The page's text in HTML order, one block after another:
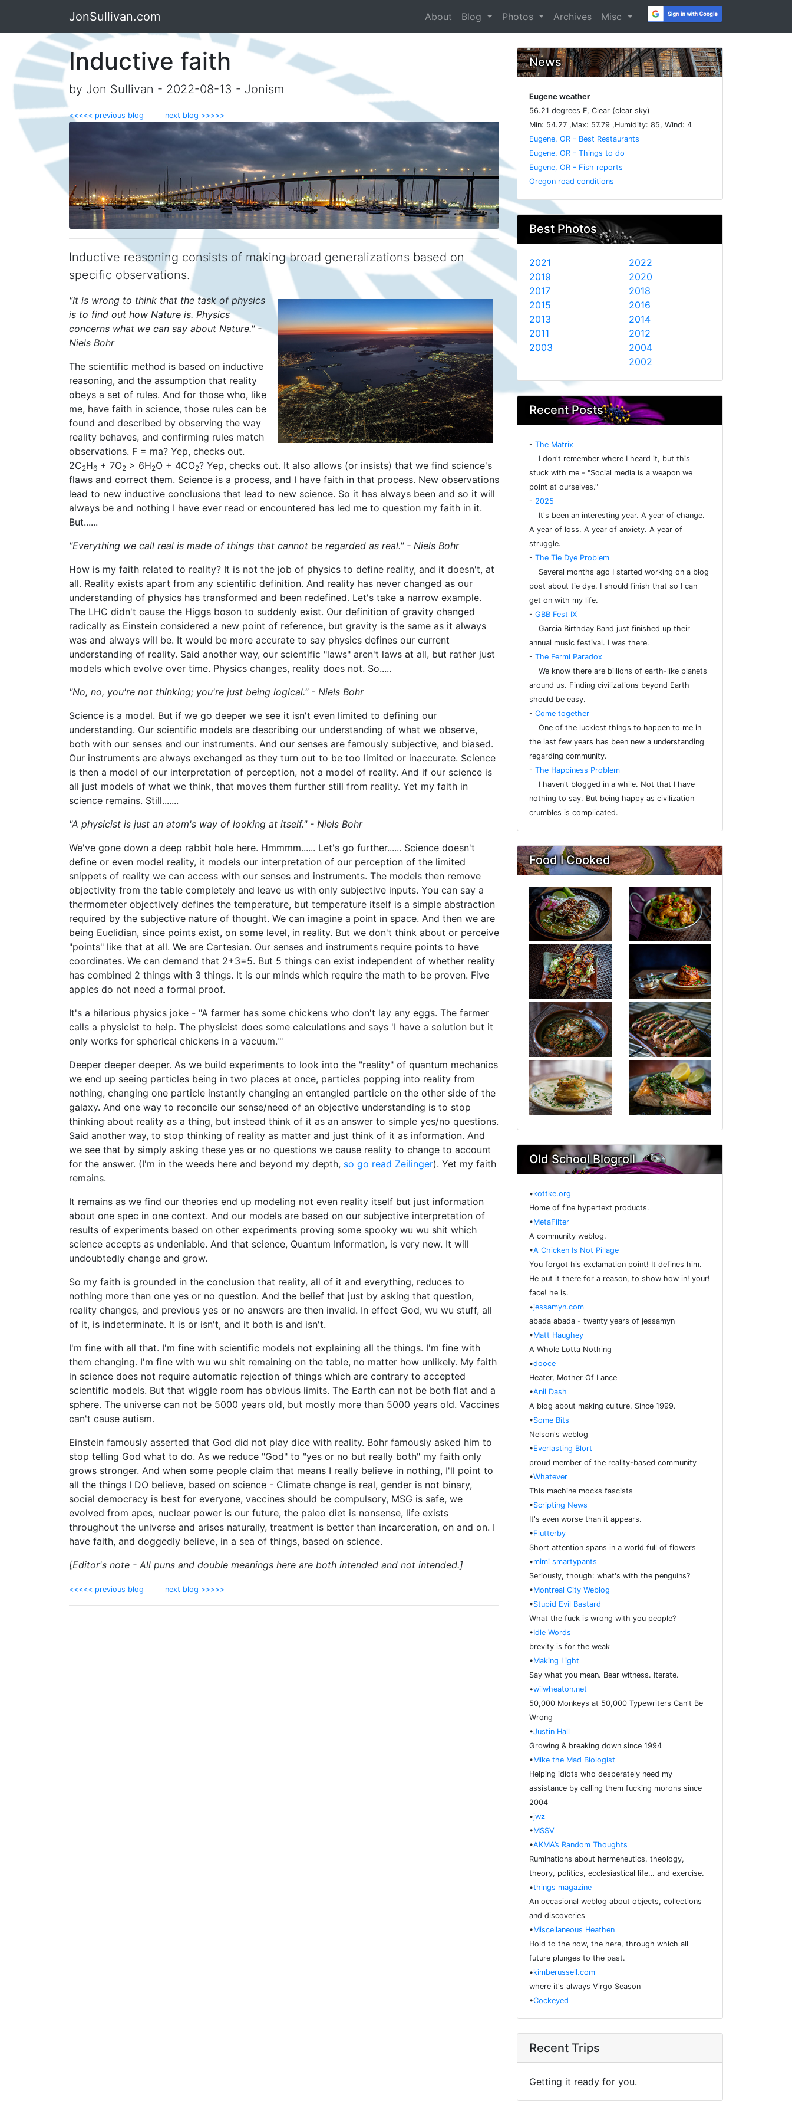
JonSullivan.com About Blog Photos Archives Misc
Inductive faith
by Jon Sullivan - 2022-08-13 - Jonism
<<<<< previous blog next blog >>>>>
Inductive reasoning consists of making broad generalizations based on
specific observations.
"It is wrong to think that the task of physics
is to find out how Nature is. Physics
concerns what we can say about Nature." -
Niels Bohr
The scientific method is based on inductive
reasoning, and the assumption that reality
obeys a set of rules. And for those who, like
me, have faith in science, those rules can be
found and described by observing the way
reality behaves, and confirming rules match
observations. F = ma? Yep, checks out.
2C2H6 + 7O2 > 6H2O + 4CO2? Yep, checks out. It also allows (or insists) that we find science's
flaws and correct them. Science is a process, and I have faith in that process. New observations
lead to new inductive conclusions that lead to new science. So it has always been and so it will
always be and nothing I have ever read or encountered has led me to question my faith in it.
But......
"Everything we call real is made of things that cannot be regarded as real." - Niels Bohr
How is my faith related to reality? It is not the job of physics to define reality, and it doesn't, at
all. Reality exists apart from any scientific definition. And reality has never changed as our
understanding of physics has transformed and been redefined. Let's take a narrow example.
The LHC didn't cause the Higgs boson to suddenly exist. Our definition of gravity changed
radically as Einstein considered a new point of reference, but gravity is the same as it always
was and always will be. It would be more accurate to say physics defines our current
understanding of reality. Said another way, our scientific "laws" aren't laws at all, but rather just
models which evolve over time. Physics changes, reality does not. So.....
"No, no, you're not thinking; you're just being logical." - Niels Bohr
Science is a model. But if we go deeper we see it isn't even limited to defining our
understanding. Our scientific models are describing our understanding of what we observe,
both with our senses and our instruments. And our senses are famously subjective, and biased.
Our instruments are always exchanged as they turn out to be too limited or inaccurate. Science
is then a model of our interpretation of perception, not a model of reality. And if our science is
all just models of what we think, that moves them further still from reality. Yet my faith in
science remains. Still.......
"A physicist is just an atom's way of looking at itself." - Niels Bohr
We've gone down a deep rabbit hole here. Hmmmm...... Let's go further...... Science doesn't
define or even model reality, it models our interpretation of our perception of the limited
snippets of reality we can access with our senses and instruments. The models then remove
objectivity from the table completely and leave us with only subjective inputs. You can say a
thermometer objectively defines the temperature, but temperature itself is a simple abstraction
required by the subjective nature of thought. We can imagine a point in space. And then we are
being Euclidian, since points exist, on some level, in reality. But we don't think about or perceive
"points" like that at all. We are Cartesian. Our senses and instruments require points to have
coordinates. We can demand that 2+3=5. But 5 things can exist independent of whether reality
has combined 2 things with 3 things. It is our minds which require the math to be proven. Five
apples do not need a formal proof.
It's a hilarious physics joke - "A farmer has some chickens who don't lay any eggs. The farmer
calls a physicist to help. The physicist does some calculations and says 'I have a solution but it
only works for spherical chickens in a vacuum.'"
Deeper deeper deeper. As we build experiments to look into the "reality" of quantum mechanics
we end up seeing particles being in two places at once, particles popping into reality from
nothing, changing one particle instantly changing an entangled particle on the other side of the
galaxy. And one way to reconcile our sense/need of an objective understanding is to stop
thinking about reality as a thing, but instead think of it as an answer to simple yes/no questions.
Said another way, to stop thinking of reality as matter and just think of it as information. And
we see that by simply asking these yes or no questions we cause reality to change to account
for the answer. (I'm in the weeds here and beyond my depth, so go read Zeilinger). Yet my faith
remains.
It remains as we find our theories end up modeling not even reality itself but just information
about one spec in one context. And our models are based on our subjective interpretation of
results of experiments based on other experiments proving some spooky wu wu shit which
science accepts as undeniable. And that science, Quantum Information, is very new. It will
undoubtedly change and grow.
So my faith is grounded in the conclusion that reality, all of it and everything, reduces to
nothing more than one yes or no question. And the belief that just by asking that question,
reality changes, and previous yes or no answers are then invalid. In effect God, wu wu stuff, all
of it, is indeterminate. It is or isn't, and it both is and isn't.
I'm fine with all that. I'm fine with scientific models not explaining all the things. I'm fine with
them changing. I'm fine with wu wu shit remaining on the table, no matter how unlikely. My faith
in science does not require automatic rejection of things which are contrary to accepted
scientific models. But that wiggle room has obvious limits. The Earth can not be both flat and a
sphere. The universe can not be 5000 years old, but mostly more than 5000 years old. Vaccines
can't cause autism.
Einstein famously asserted that God did not play dice with reality. Bohr famously asked him to
stop telling God what to do. As we reduce "God" to "yes or no but really both" my faith only
grows stronger. And when some people claim that means I really believe in nothing, I'll point to
all the things I DO believe, based on science - Climate change is real, gender is not binary,
social democracy is best for everyone, vaccines should be compulsory, MSG is safe, we
evolved from apes, nuclear power is our future, the paleo diet is nonsense, life exists
throughout the universe and arises naturally, treatment is better than incarceration, on and on. I
have faith, and doggedly believe, in a sea of things, based on science.
[Editor's note - All puns and double meanings here are both intended and not intended.]
<<<<< previous blog next blog >>>>>
News
Eugene weather
56.21 degrees F, Clear (clear sky)
Min: 54.27 ,Max: 57.79 ,Humidity: 85, Wind: 4
Eugene, OR - Best Restaurants
Eugene, OR - Things to do
Eugene, OR - Fish reports
Oregon road conditions
Best Photos
2021
2019
2017
2015
2013
2011
2003
2022
2020
2018
2016
2014
2012
2004
2002
Recent Posts
- The Matrix
I don't remember where I heard it, but this
stuck with me - "Social media is a weapon we
point at ourselves."
- 2025
It's been an interesting year. A year of change.
A year of loss. A year of anxiety. A year of
struggle.
- The Tie Dye Problem
Several months ago I started working on a blog
post about tie dye. I should finish that so I can
get on with my life.
- GBB Fest IX
Garcia Birthday Band just finished up their
annual music festival. I was there.
- The Fermi Paradox
We know there are billions of earth-like planets
around us. Finding civilizations beyond Earth
should be easy.
- Come together
One of the luckiest things to happen to me in
the last few years has been new a understanding
regarding community.
- The Happiness Problem
I haven't blogged in a while. Not that I have
nothing to say. But being happy as civilization
crumbles is complicated.
Food I Cooked
Old School Blogroll
•kottke.org
Home of fine hypertext products.
•MetaFilter
A community weblog.
•A Chicken Is Not Pillage
You forgot his exclamation point! It defines him.
He put it there for a reason, to show how in! your!
face! he is.
•jessamyn.com
abada abada - twenty years of jessamyn
•Matt Haughey
A Whole Lotta Nothing
•dooce
Heater, Mother Of Lance
•Anil Dash
A blog about making culture. Since 1999.
•Some Bits
Nelson's weblog
•Everlasting Blort
proud member of the reality-based community
•Whatever
This machine mocks fascists
•Scripting News
It's even worse than it appears.
•Flutterby
Short attention spans in a world full of flowers
•mimi smartypants
Seriously, though: what's with the penguins?
•Montreal City Weblog
•Stupid Evil Bastard
What the fuck is wrong with you people?
•Idle Words
brevity is for the weak
•Making Light
Say what you mean. Bear witness. Iterate.
•wilwheaton.net
50,000 Monkeys at 50,000 Typewriters Can't Be
Wrong
•Justin Hall
Growing & breaking down since 1994
•Mike the Mad Biologist
Helping idiots who desperately need my
assistance by calling them fucking morons since
2004
•jwz
•MSSV
•AKMA’s Random Thoughts
Ruminations about hermeneutics, theology,
theory, politics, ecclesiastical life… and exercise.
•things magazine
An occasional weblog about objects, collections
and discoveries
•Miscellaneous Heathen
Hold to the now, the here, through which all
future plunges to the past.
•kimberussell.com
where it's always Virgo Season
•Cockeyed
Recent Trips
Getting it ready for you.